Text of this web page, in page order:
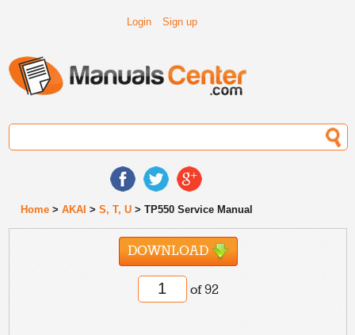
Login Sign up
Home >AKAI >S, T, U > TP550 Service Manual
DOWNLOAD
of 92